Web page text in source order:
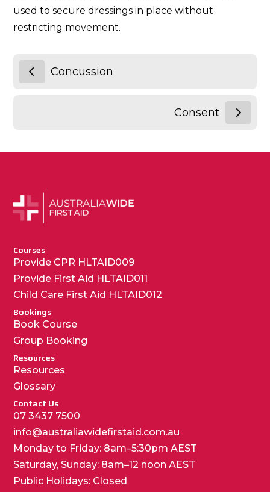
used to secure dressings in place without
restricting movement.
Concussion
Consent
Courses
Provide CPR HLTAID009
Provide First Aid HLTAID011
Child Care First Aid HLTAID012
Bookings
Book Course
Group Booking
Resources
Resources
Glossary
Contact Us
07 3437 7500
info@australiawidefirstaid.com.au
Monday to Friday: 8am–5:30pm AEST
Saturday, Sunday: 8am–12 noon AEST
Public Holidays: Closed